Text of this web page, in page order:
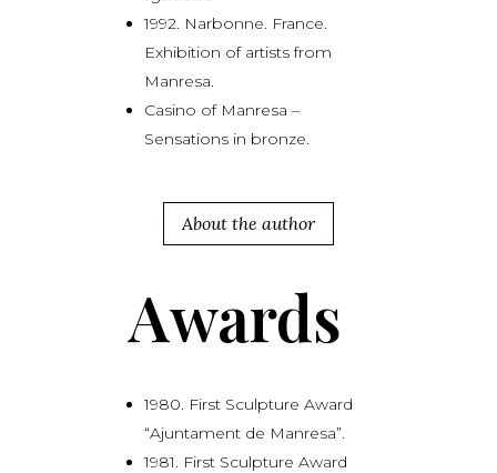
1992. Narbonne. France.
Exhibition of artists from
Manresa.
Casino of Manresa –
Sensations in bronze.
About the author
Awards
1980. First Sculpture Award
“Ajuntament de Manresa”.
1981. First Sculpture Award